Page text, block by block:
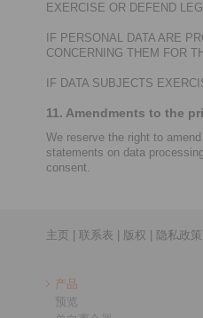
EXERCISE OR DEFEND
IF PERSONAL DATA ARE
CONCERNING THEM FOR
IF DATA SUBJECTS
11. Amendments to the
We reserve the right to
statements on data
consent.
主页 联系表 版权 隐私政策
产品
预览